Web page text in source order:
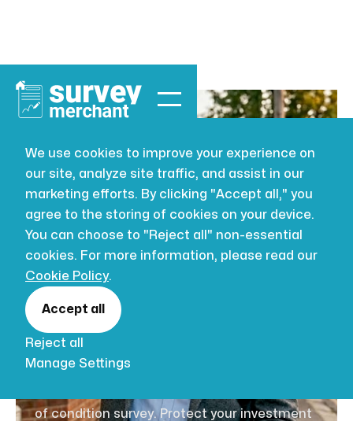
We use cookies to improve your experience on
our site, analyze site traffic, and assist in our
marketing efforts. By clicking "Accept all," you
agree to the storing of cookies on your device.
You can choose to "Reject all" non-essential
cookies. For more information, please read our
Cookie Policy.
Accept all
Reject all
Manage Settings
BUILDING SURVEYING JUL 16, 2026
Schedule of
condition
survey: a
buyer's guide
of condition survey. Protect your investment